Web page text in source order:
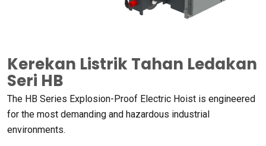
Kerekan Listrik Tahan Ledakan
Seri HB
The HB Series Explosion-Proof Electric Hoist is engineered
for the most demanding and hazardous industrial
environments.